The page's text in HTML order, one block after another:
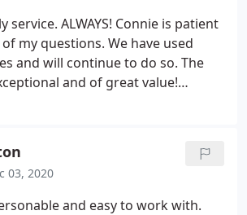
service. ALWAYS! Connie is patient
my questions. We have used
and will continue to do so. The
and of great value!
03, 2020
and easy to work with.